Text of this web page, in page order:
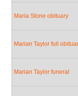
Maria Stone obituary
Marian Taylor full
Marian Taylor funeral